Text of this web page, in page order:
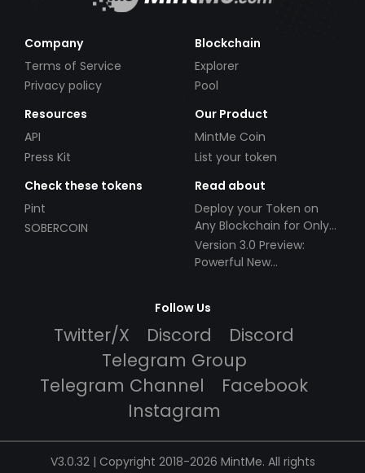
Company
Terms of Service
Privacy policy
Blockchain
Explorer
Pool
Resources
API
Press Kit
Our Product
MintMe Coin
List your token
Check these tokens
Pint
SOBERCOIN
Read about
Deploy your Token on
Any Blockchain for Only
$49!
Version 3.0 Preview:
Powerful New
Follow Us
Twitter/X Discord
Discord
Telegram Group
Telegram Channel
Facebook
Instagram
V3.0.32 | Copyright 2018-2026 MintMe. All rights